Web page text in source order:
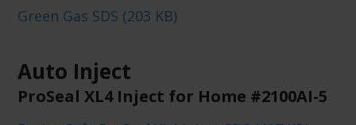
Green Gas SDS (203 KB)
Auto Inject
ProSeal XL4 Inject for Home #2100AI-5